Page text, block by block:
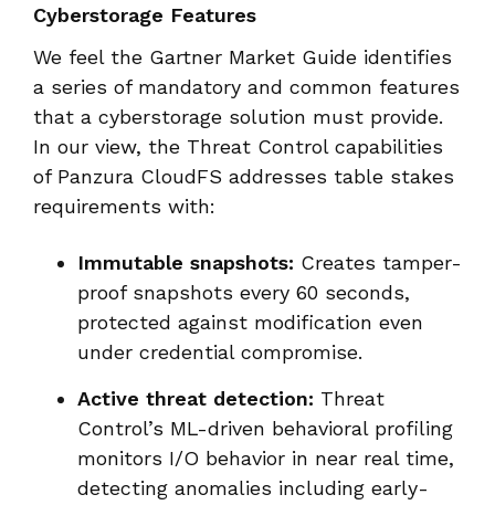
Cyberstorage Features
We feel the Gartner Market Guide identifies
a series of mandatory and common features
that a cyberstorage solution must provide.
In our view, the Threat Control capabilities
of Panzura CloudFS addresses table stakes
requirements with:
Immutable snapshots: Creates tamper-
proof snapshots every 60 seconds,
protected against modification even
under credential compromise.
Active threat detection: Threat
Control’s ML-driven behavioral profiling
monitors I/O behavior in near real time,
detecting anomalies including early-